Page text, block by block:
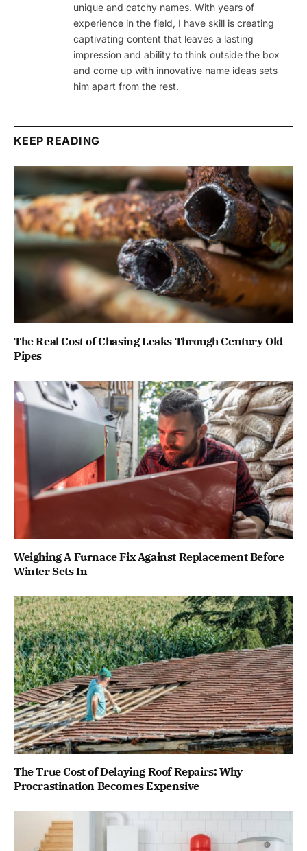
unique and catchy names. With years of
experience in the field, I have skill is creating
captivating content that leaves a lasting
impression and ability to think outside the box
and come up with innovative name ideas sets
him apart from the rest.
KEEP READING
The Real Cost of Chasing Leaks Through Century Old
Pipes
Weighing A Furnace Fix Against Replacement Before
Winter Sets In
The True Cost of Delaying Roof Repairs: Why
Procrastination Becomes Expensive